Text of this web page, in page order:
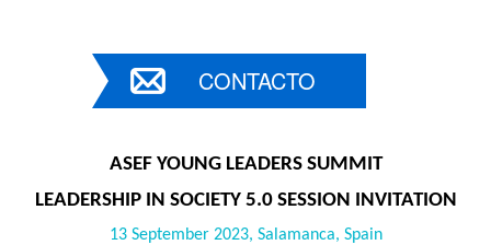
CONTACTO
ASEF YOUNG LEADERS SUMMIT
LEADERSHIP IN SOCIETY 5.0 SESSION INVITATION
13 September 2023, Salamanca, Spain